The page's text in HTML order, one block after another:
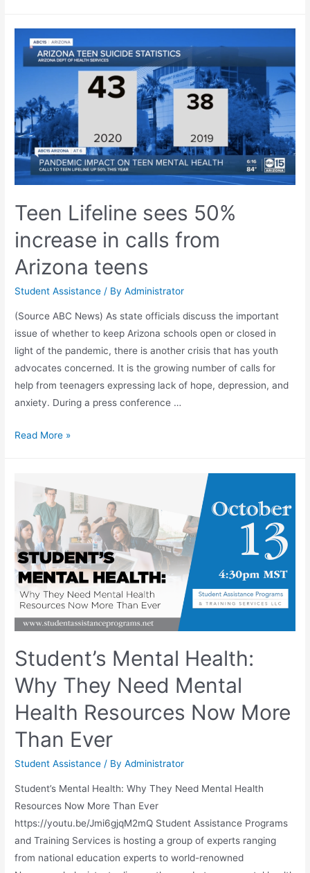
Teen Lifeline sees 50%
increase in calls from
Arizona teens
Student Assistance / ByAdministrator
(Source ABC News) As state officials discuss the important
issue of whether to keep Arizona schools open or closed in
light of the pandemic, there is another crisis that has youth
advocates concerned. It is the growing number of calls for
help from teenagers expressing lack of hope, depression, and
anxiety. During a press conference …
Read More »
Student’s Mental Health:
Why They Need Mental
Health Resources Now More
Than Ever
Student Assistance / ByAdministrator
Student’s Mental Health: Why They Need Mental Health
Resources Now More Than Ever
https://youtu.be/Jmi6gjqM2mQ Student Assistance Programs
and Training Services is hosting a group of experts ranging
from national education experts to world-renowned